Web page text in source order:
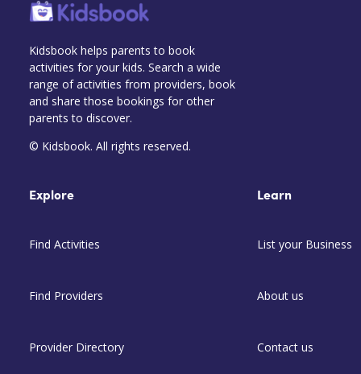
Kidsbook helps parents to book
activities for your kids. Search a wide
range of activities from providers, book
and share those bookings for other
parents to discover.
© Kidsbook. All rights reserved.
Explore
Find Activities
Find Providers
Provider Directory
Learn
List your Business
About us
Contact us